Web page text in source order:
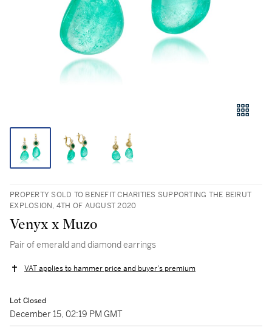
PROPERTY SOLD TO BENEFIT CHARITIES SUPPORTING THE BEIRUT
EXPLOSION, 4TH OF AUGUST 2020
Venyx x Muzo
Pair of emerald and diamond earrings
VAT applies to hammer price and buyer's premium
Lot Closed
December 15, 02:19 PM GMT